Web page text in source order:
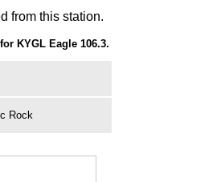
from this station.
KYGL Eagle 106.3.
Rock